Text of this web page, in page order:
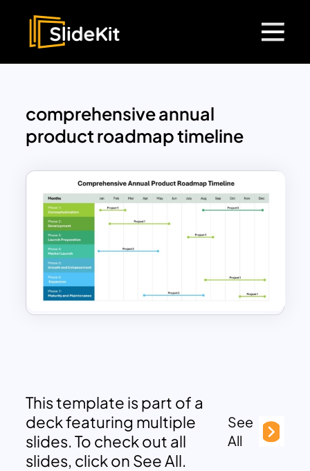
comprehensive annual
product roadmap timeline
This template is part of a
deck featuring multiple
slides. To check out all
slides, click on See All.
See
All